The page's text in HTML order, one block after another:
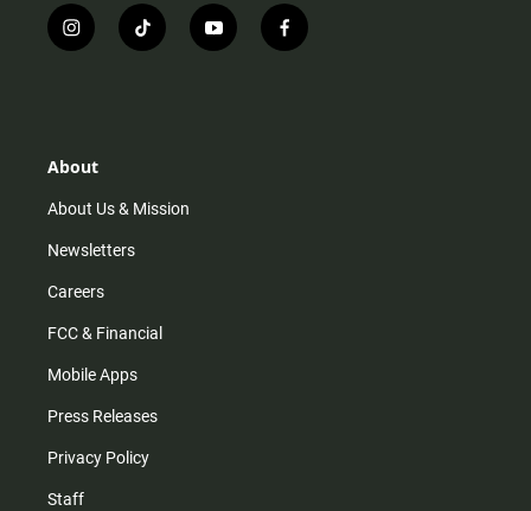
i
n
r
m
t
i
y
o
f
a
About
About Us & Mission
Newsletters
Careers
FCC & Financial
Mobile Apps
Press Releases
Privacy Policy
Staff